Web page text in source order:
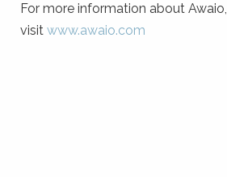
For more information about Awaio,
visit www.awaio.com